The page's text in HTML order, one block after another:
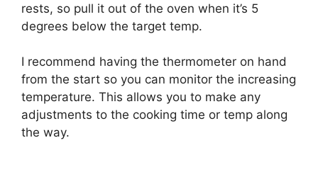
rests, so pull it out of the oven when it’s 5
degrees below the target temp.
I recommend having the thermometer on hand
from the start so you can monitor the increasing
temperature. This allows you to make any
adjustments to the cooking time or temp along
the way.